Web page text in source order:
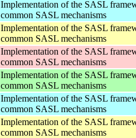
Implementation of the SASL
common SASL mechanisms
Implementation of the SASL
common SASL mechanisms
Implementation of the SASL
common SASL mechanisms
Implementation of the SASL
common SASL mechanisms
Implementation of the SASL
common SASL mechanisms
Implementation of the SASL
common SASL mechanisms